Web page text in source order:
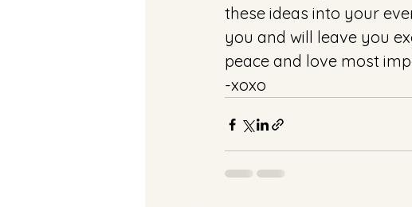
these ideas into your
you and will leave you
peace and love most
-xoxo